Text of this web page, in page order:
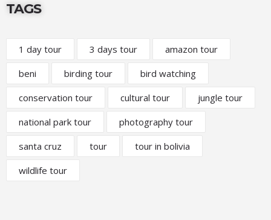
TAGS
1 day tour 3 days tour
amazon tour
beni
birding tour
bird watching
conservation tour
cultural tour
jungle tour
national park tour
photography tour
santa cruz
tour
tour in bolivia
wildlife tour